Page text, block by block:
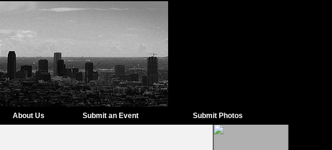
About Us Submit an Event Submit Photos